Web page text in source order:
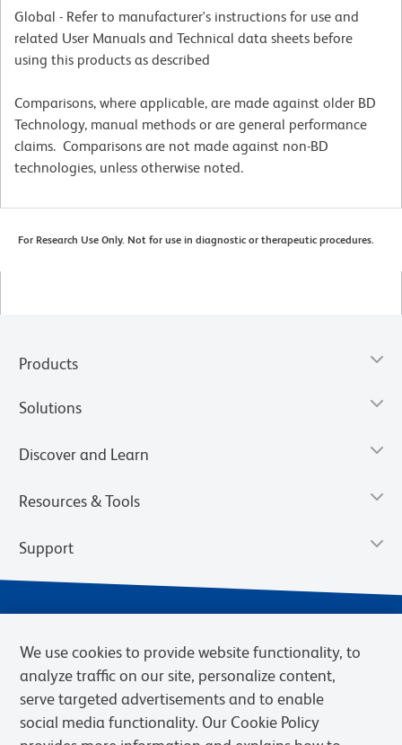
Global - Refer to manufacturer's instructions for use and
related User Manuals and Technical data sheets before
using this products as described
Comparisons, where applicable, are made against older BD
Technology, manual methods or are general performance
claims. Comparisons are not made against non-BD
technologies, unless otherwise noted.
For Research Use Only. Not for use in diagnostic or therapeutic procedures.
Products
Solutions
Discover and Learn
Resources & Tools
Support
We use cookies to provide website functionality, to
analyze traffic on our site, personalize content,
serve targeted advertisements and to enable
social media functionality. Our Cookie Policy